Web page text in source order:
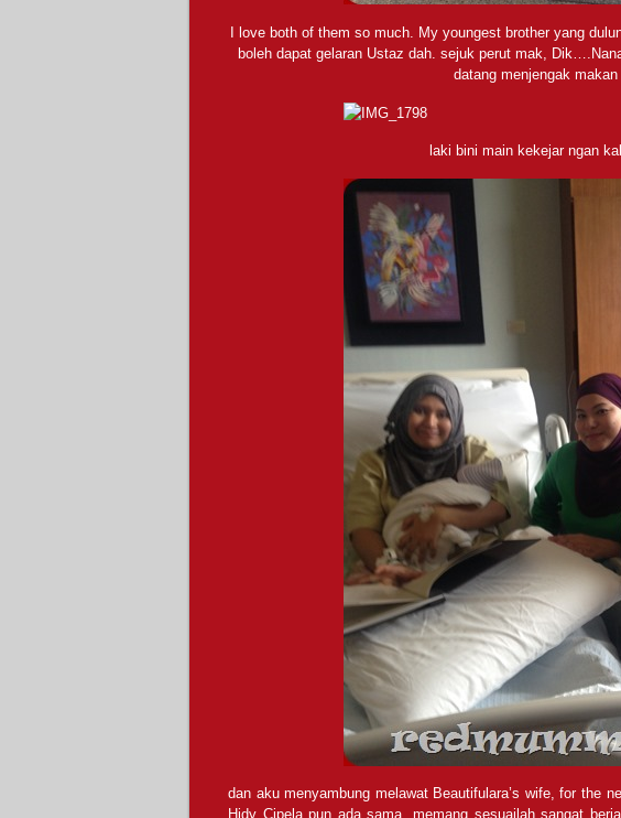
I love both of them so much. My youngest brother yang
boleh dapat gelaran Ustaz dah. sejuk perut mak,
datang menjengak makan
laki bini main kekejar ngan
dan aku menyambung melawat Beautifulara’s wife, for the
Hidy Cipela pun ada sama, memang sesuailah sangat